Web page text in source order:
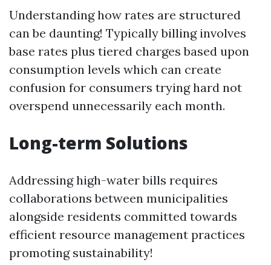
Understanding how rates are structured
can be daunting! Typically billing involves
base rates plus tiered charges based upon
consumption levels which can create
confusion for consumers trying hard not
overspend unnecessarily each month.
Long-term Solutions
Addressing high-water bills requires
collaborations between municipalities
alongside residents committed towards
efficient resource management practices
promoting sustainability!